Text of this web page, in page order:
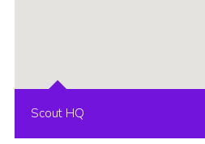
Scout HQ